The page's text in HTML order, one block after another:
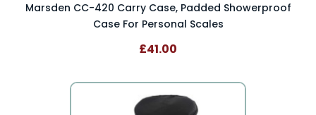
Marsden CC-420 Carry Case, Padded Showerproof
Case For Personal Scales
£41.00